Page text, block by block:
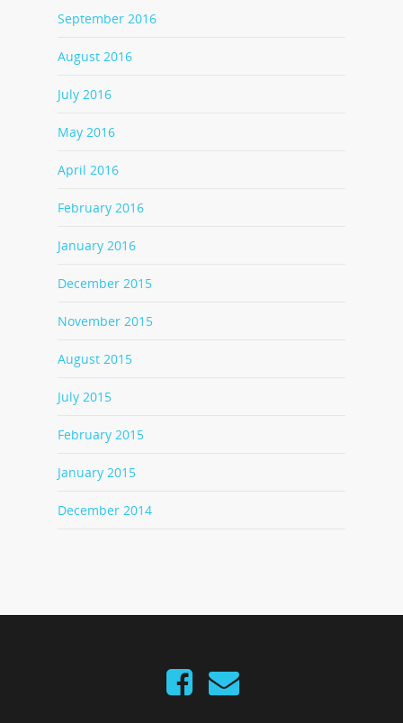
September 2016
August 2016
July 2016
May 2016
April 2016
February 2016
January 2016
December 2015
November 2015
August 2015
July 2015
February 2015
January 2015
December 2014